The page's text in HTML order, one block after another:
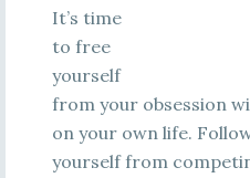
It’s time
to free
yourself
from your obsession
on your own life.
yourself from